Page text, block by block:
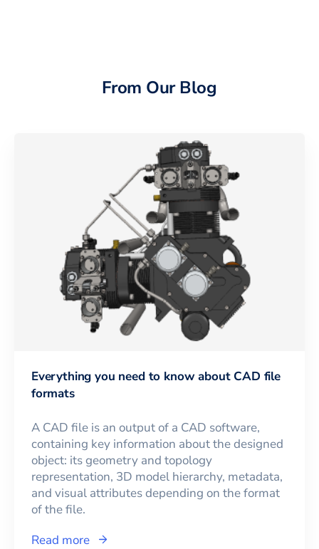
From Our Blog
Everything you need to know about CAD file
formats
A CAD file is an output of a CAD software,
containing key information about the designed
object: its geometry and topology
representation, 3D model hierarchy, metadata,
and visual attributes depending on the format
of the file.
Read more